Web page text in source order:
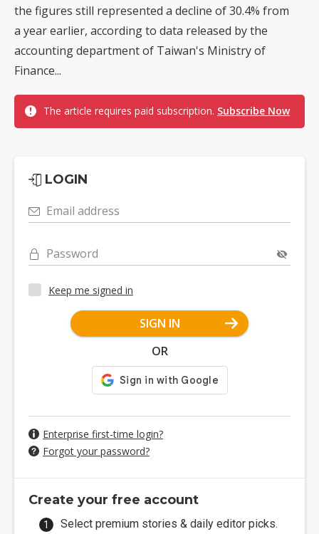
the figures still represented a decline of 30.4% from
a year earlier, according to data released by the
accounting department of Taiwan's Ministry of
Finance...
The article requires paid subscription. Subscribe Now
LOGIN
Email address
Password
Keep me signed in
SIGN IN
OR
Enterprise first-time login?
Forgot your password?
Create your free account
Select premium stories & daily editor picks.